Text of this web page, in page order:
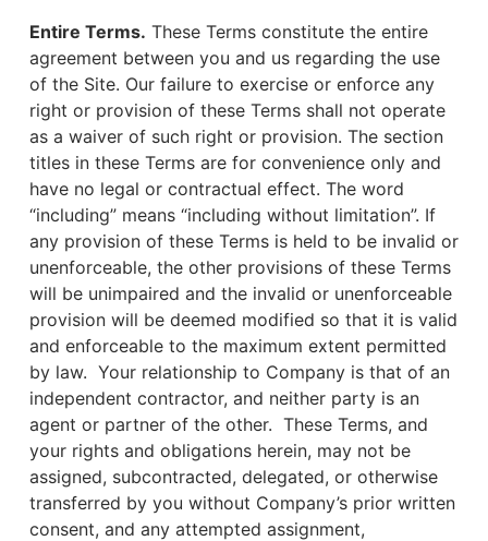
Entire Terms. These Terms constitute the entire
agreement between you and us regarding the use
of the Site. Our failure to exercise or enforce any
right or provision of these Terms shall not operate
as a waiver of such right or provision. The section
titles in these Terms are for convenience only and
have no legal or contractual effect. The word
“including” means “including without limitation”. If
any provision of these Terms is held to be invalid or
unenforceable, the other provisions of these Terms
will be unimpaired and the invalid or unenforceable
provision will be deemed modified so that it is valid
and enforceable to the maximum extent permitted
by law. Your relationship to Company is that of an
independent contractor, and neither party is an
agent or partner of the other. These Terms, and
your rights and obligations herein, may not be
assigned, subcontracted, delegated, or otherwise
transferred by you without Company’s prior written
consent, and any attempted assignment,